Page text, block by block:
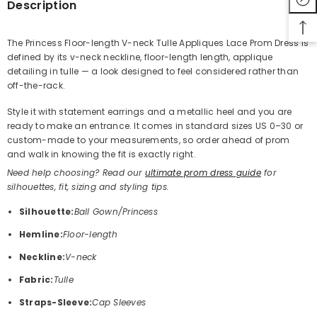
Share
Description
The Princess Floor-length V-neck Tulle Appliques Lace Prom Dress is
defined by its v-neck neckline, floor-length length, applique
detailing in tulle — a look designed to feel considered rather than
off-the-rack.
Style it with statement earrings and a metallic heel and you are
ready to make an entrance. It comes in standard sizes US 0–30 or
custom-made to your measurements, so order ahead of prom
and walk in knowing the fit is exactly right.
Need help choosing? Read our ultimate prom dress guidefor
silhouettes, fit, sizing and styling tips.
Silhouette:Ball Gown/Princess
Hemline:Floor-length
Neckline:V-neck
Fabric:Tulle
Straps-Sleeve:Cap Sleeves